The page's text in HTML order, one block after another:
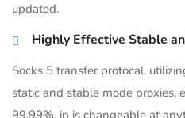
updated.
Highly Effective Stable
Socks 5 transfer protocal,
static and stable mode proxies,